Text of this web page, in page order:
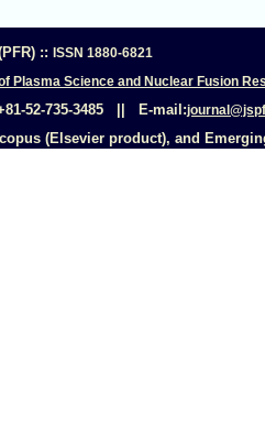
:: ISSN 1880-6821
Plasma Science and Nuclear Fusion
52-735-3485 || E-mail:
(Elsevier product), and